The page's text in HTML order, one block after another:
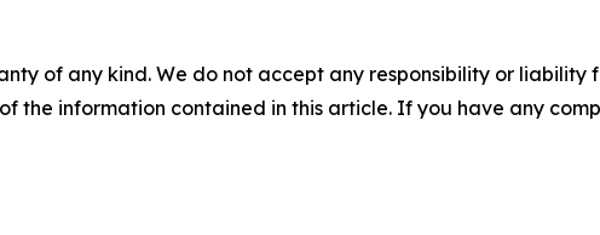
of any kind. We do not accept any responsibility or
the information contained in this article. If you have any